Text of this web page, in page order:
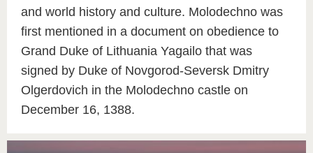
and world history and culture. Molodechno was
first mentioned in a document on obedience to
Grand Duke of Lithuania Yagailo that was
signed by Duke of Novgorod-Seversk Dmitry
Olgerdovich in the Molodechno castle on
December 16, 1388.